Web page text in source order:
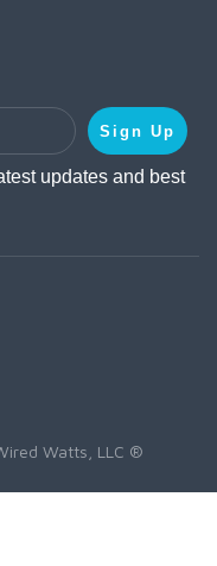
Sign Up
updates and best
Watts, LLC ®